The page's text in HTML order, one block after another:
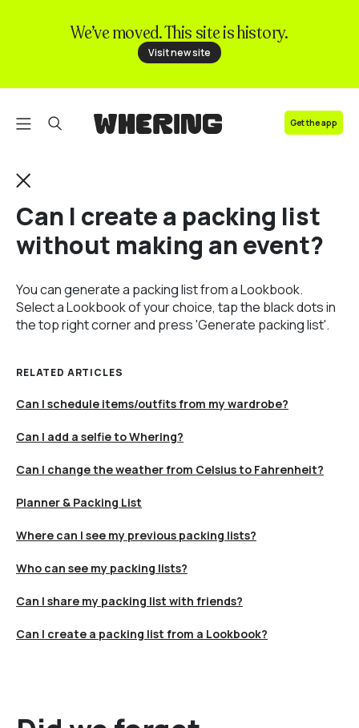
Get the app
Contact us
We’ve moved. This site is history.
Visit new site
Can I create a packing list
without making an event?
You can generate a packing list from a Lookbook.
Select a Lookbook of your choice, tap the black dots in
the top right corner and press 'Generate packing list'.
RELATED ARTICLES
Can I schedule items/outfits from my wardrobe?
Can I add a selfie to Whering?
Can I change the weather from Celsius to Fahrenheit?
Planner & Packing List
Where can I see my previous packing lists?
Who can see my packing lists?
Can I share my packing list with friends?
Can I create a packing list from a Lookbook?